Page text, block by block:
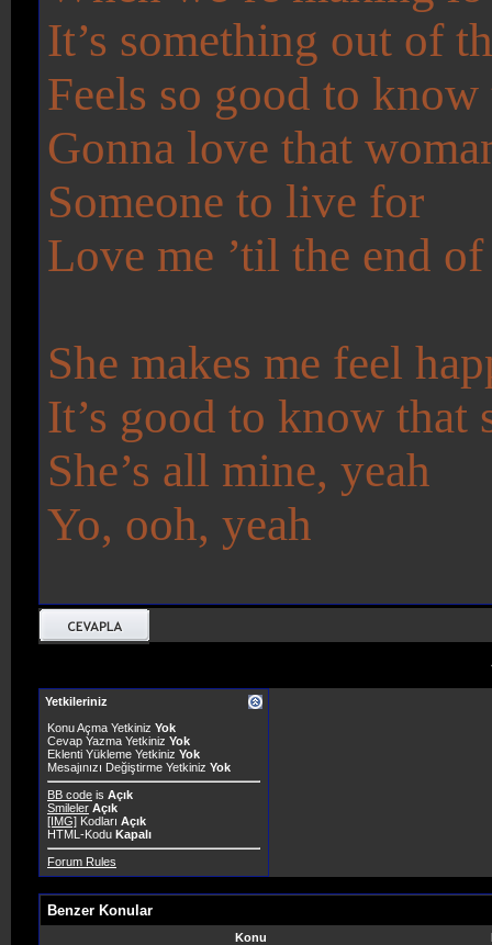
It’s something out of
Feels so good to know
Gonna love that
Someone to live for
Love me ’til the end
She makes me feel
It’s good to know that
She’s all mine, yeah
Yo, ooh, yeah
Yetkileriniz
Konu Açma Yetkiniz Yok
Cevap Yazma Yetkiniz Yok
Eklenti Yükleme Yetkiniz Yok
Mesajınızı Değiştirme Yetkiniz Yok
BB code is Açık
Smileler Açık
[IMG] Kodları Açık
HTML-Kodu Kapalı
Forum Rules
Benzer Konular
Konu